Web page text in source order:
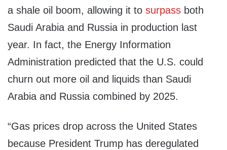
a shale oil boom, allowing it to surpass both
Saudi Arabia and Russia in production last
year. In fact, the Energy Information
Administration predicted that the U.S. could
churn out more oil and liquids than Saudi
Arabia and Russia combined by 2025.
“Gas prices drop across the United States
because President Trump has deregulated